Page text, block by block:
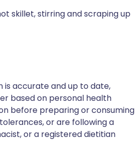
skillet, stirring and scraping up
is accurate and up to date,
based on personal health
before preparing or consuming
or are following a
or a registered dietitian